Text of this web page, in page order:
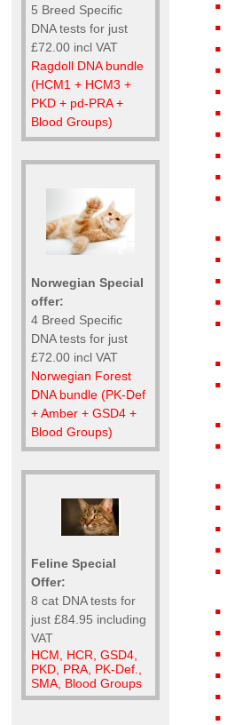
5 Breed Specific
DNA tests for just
£72.00 incl VAT
Ragdoll DNA bundle
(HCM1 + HCM3 +
PKD + pd-PRA +
Blood Groups)
Norwegian Special
offer:
4 Breed Specific
DNA tests for just
£72.00 incl VAT
Norwegian Forest
DNA bundle (PK-Def
+ Amber + GSD4 +
Blood Groups)
Feline Special
Offer:
8 cat DNA tests for
just £84.95 including
VAT
HCM, HCR, GSD4,
PKD, PRA, PK-Def.,
SMA, Blood Groups